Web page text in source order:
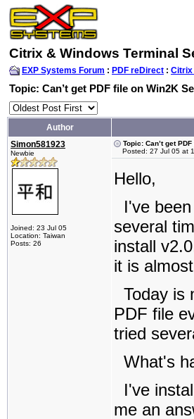
Citrix & Windows Terminal
EXP Systems Forum : PDF reDirect : Citrix
Topic: Can’t get PDF file on Win2K
Author
Simon581923
Newbie
Joined: 23 Jul 05
Location: Taiwan
Posts: 26
Topic: Can’t get
Posted: 27 Jul 05 at
Hello,
I've
several
install
it is
Today is
PDF file
tried
What's
I've
me an